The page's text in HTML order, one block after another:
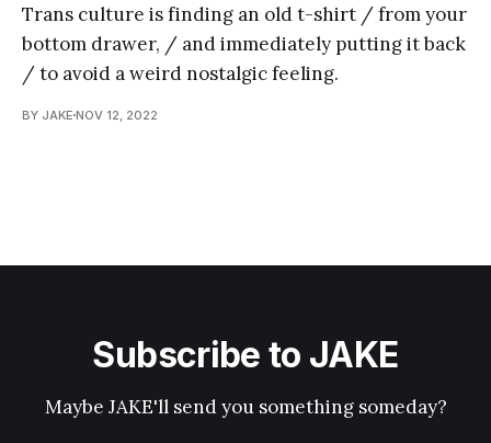
Trans culture is finding an old t-shirt / from your
bottom drawer, / and immediately putting it back
/ to avoid a weird nostalgic feeling.
BY JAKE NOV 12, 2022
Subscribe to JAKE
Maybe JAKE'll send you something someday?